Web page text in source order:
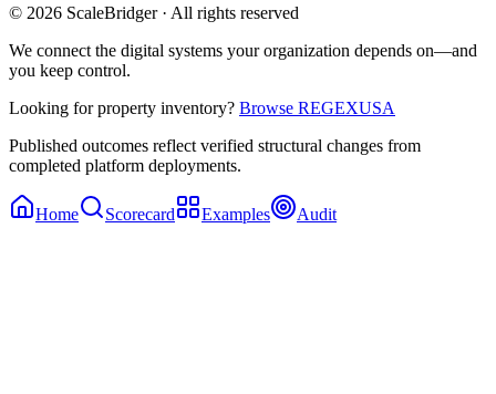
© 2026 ScaleBridger · All rights reserved
We connect the digital systems your organization depends on—and
you keep control.
Looking for property inventory? Browse REGEXUSA
Published outcomes reflect verified structural changes from
completed platform deployments.
Home Scorecard Examples Audit